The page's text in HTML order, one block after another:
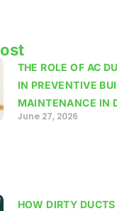
THE ROLE OF AC
IN PREVENTIVE
MAINTENANCE IN
June 27, 2026
HOW DIRTY